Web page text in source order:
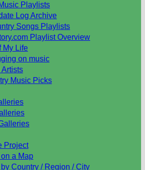
Playlists
Log Archive
Songs Playlists
Playlist Overview
My Life
on music
Artists
Music Picks
Project
a Map
Country / Region / City